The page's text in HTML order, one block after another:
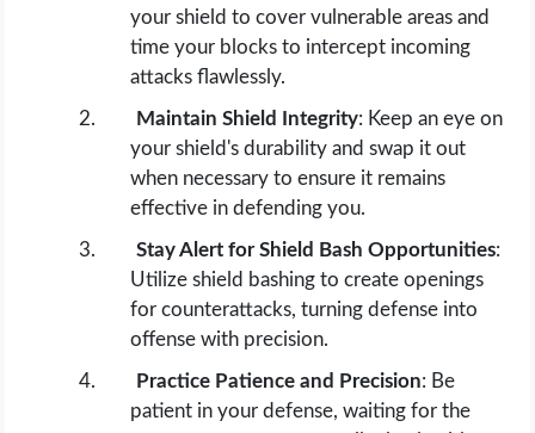
your shield to cover vulnerable areas and
time your blocks to intercept incoming
attacks flawlessly.
Maintain Shield Integrity: Keep an eye on
your shield's durability and swap it out
when necessary to ensure it remains
effective in defending you.
Stay Alert for Shield Bash Opportunities:
Utilize shield bashing to create openings
for counterattacks, turning defense into
offense with precision.
Practice Patience and Precision: Be
patient in your defense, waiting for the